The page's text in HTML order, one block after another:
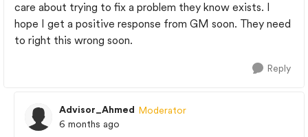
care about trying to fix a problem they know exists. I
hope I get a positive response from GM soon. They need
to right this wrong soon.
Reply
Advisor_Ahmed Moderator
6 months ago